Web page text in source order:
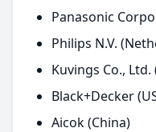
Panasonic
Philips N.V.
Kuvings Co.,
Black+Decker
Aicok (China)